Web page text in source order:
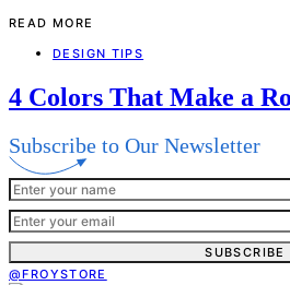
READ MORE
DESIGN TIPS
4 Colors That Make a
Subscribe to Our Newsletter
SUBSCRIBE
@FROYSTORE